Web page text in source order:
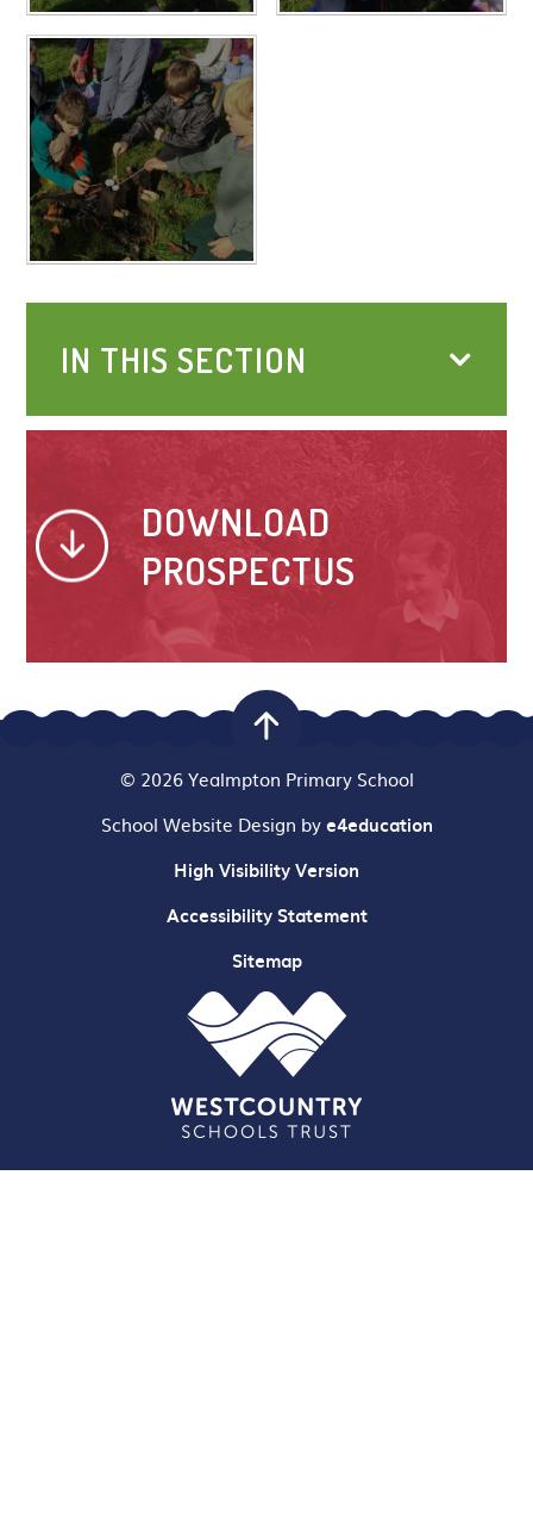
IN THIS SECTION
DOWNLOAD
PROSPECTUS
© 2026 Yealmpton Primary School
School Website Design bye4education
High Visibility Version
Accessibility Statement
Sitemap